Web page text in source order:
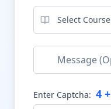
Select Course
Enter Captcha: 4 +